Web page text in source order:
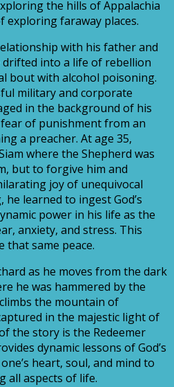
the hills of Appalachia
faraway places.
with his father and
into a life of rebellion
bout with alcohol poisoning.
military and corporate
in the background of his
of punishment from an
a preacher. At age 35,
where the Shepherd was
but to forgive him and
joy of unequivocal
learned to ingest God’s
power in his life as the
anxiety, and stress. This
that same peace.
as he moves from the dark
he was hammered by the
the mountain of
in the majestic light of
the story is the Redeemer
dynamic lessons of God’s
heart, soul, and mind to
all aspects of life.